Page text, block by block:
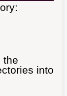
the
into